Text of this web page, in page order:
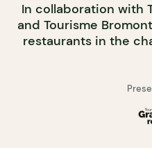
In collaboration with
and Tourisme
restaurants in the